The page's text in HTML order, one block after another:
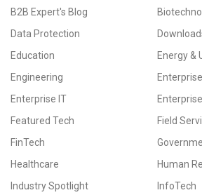
B2B Expert's Blog
Data Protection
Education
Energy &
Engineering
Enterprise
Enterprise IT
Featured Tech
Field
FinTech
Healthcare
Human
Industry Spotlight
InfoTech